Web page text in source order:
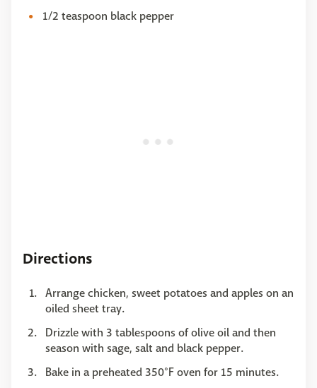
1/2 teaspoon black pepper
Directions
Arrange chicken, sweet potatoes and apples on an
oiled sheet tray.
Drizzle with 3 tablespoons of olive oil and then
season with sage, salt and black pepper.
Bake in a preheated 350°F oven for 15 minutes.